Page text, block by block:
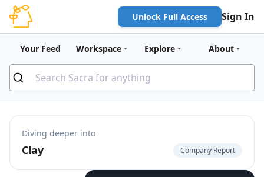
Unlock Full Access Sign In
Your Feed Workspace Explore About
Diving deeper into
Clay Company Report